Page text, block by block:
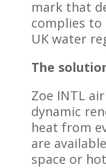
mark that
complies
UK water
The
Zoe INTL
dynamic
heat from
are
space or